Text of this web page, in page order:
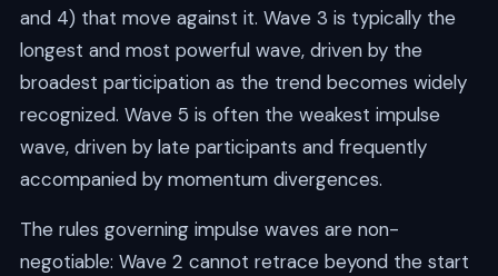
and 4) that move against it. Wave 3 is typically the
longest and most powerful wave, driven by the
broadest participation as the trend becomes widely
recognized. Wave 5 is often the weakest impulse
wave, driven by late participants and frequently
accompanied by momentum divergences.
The rules governing impulse waves are non-
negotiable: Wave 2 cannot retrace beyond the start